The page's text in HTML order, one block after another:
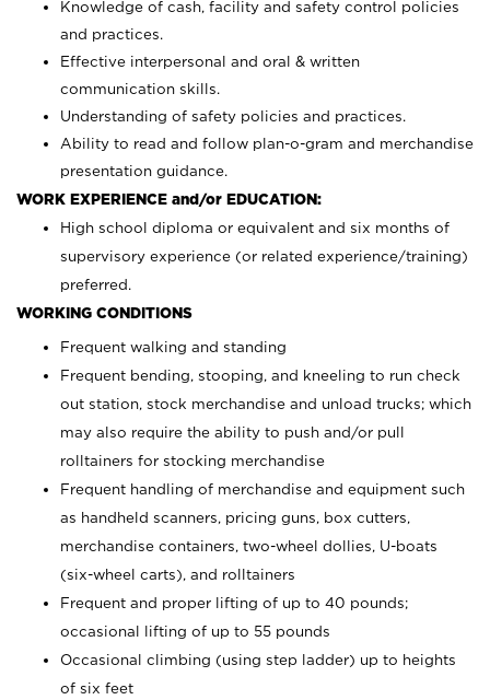
Knowledge of cash, facility and safety control policies
and practices.
Effective interpersonal and oral & written
communication skills.
Understanding of safety policies and practices.
Ability to read and follow plan-o-gram and merchandise
presentation guidance.
WORK EXPERIENCE and/or EDUCATION:
High school diploma or equivalent and six months of
supervisory experience (or related experience/training)
preferred.
WORKING CONDITIONS
Frequent walking and standing
Frequent bending, stooping, and kneeling to run check
out station, stock merchandise and unload trucks; which
may also require the ability to push and/or pull
rolltainers for stocking merchandise
Frequent handling of merchandise and equipment such
as handheld scanners, pricing guns, box cutters,
merchandise containers, two-wheel dollies, U-boats
(six-wheel carts), and rolltainers
Frequent and proper lifting of up to 40 pounds;
occasional lifting of up to 55 pounds
Occasional climbing (using step ladder) up to heights
of six feet